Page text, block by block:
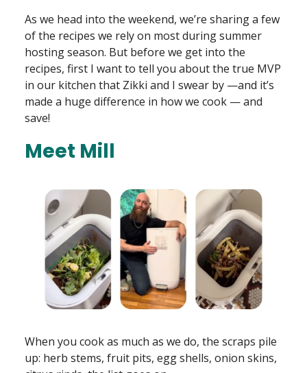
As we head into the weekend, we’re sharing a few
of the recipes we rely on most during summer
hosting season. But before we get into the
recipes, first I want to tell you about the true MVP
in our kitchen that Zikki and I swear by —and it’s
made a huge difference in how we cook — and
save!
Meet Mill
When you cook as much as we do, the scraps pile
up: herb stems, fruit pits, egg shells, onion skins,